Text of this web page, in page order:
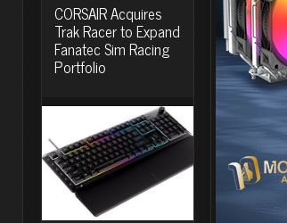
CORSAIR Acquires
Trak Racer to Expand
Fanatec Sim Racing
Portfolio